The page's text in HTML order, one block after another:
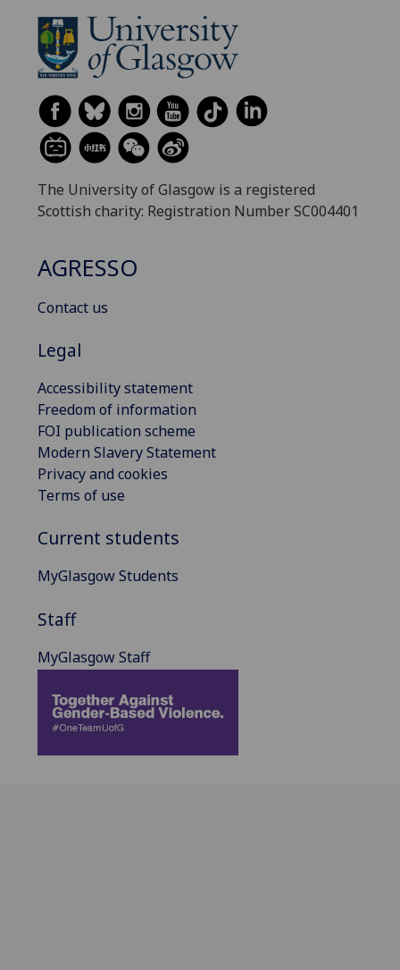
The University of Glasgow is a registered
Scottish charity: Registration Number SC004401
AGRESSO
Contact us
Legal
Accessibility statement
Freedom of information
FOI publication scheme
Modern Slavery Statement
Privacy and cookies
Terms of use
Current students
MyGlasgow Students
Staff
MyGlasgow Staff